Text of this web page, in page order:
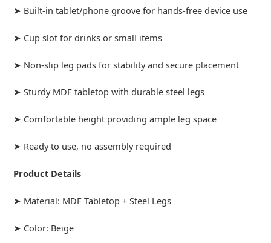
➤ Built-in tablet/phone groove for hands-free device use
➤ Cup slot for drinks or small items
➤ Non-slip leg pads for stability and secure placement
➤ Sturdy MDF tabletop with durable steel legs
➤ Comfortable height providing ample leg space
➤ Ready to use, no assembly required
Product Details
➤ Material: MDF Tabletop + Steel Legs
➤ Color: Beige